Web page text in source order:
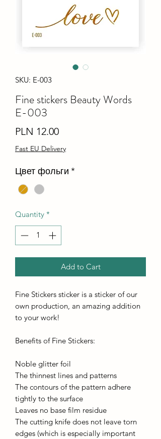
SKU: E-003
Fine stiсkers Beauty Words
E-003
PLN 12.00Price
Fast EU Delivery
Цвет фольги *
Quantity *
Add to Cart
Fine Stickers sticker is a sticker of our
own production, an amazing addition
to your work!
Benefits of Fine Stickers:
Noble glitter foil
The thinnest lines and patterns
The contours of the pattern adhere
tightly to the surface
Leaves no base film residue
The cutting knife does not leave torn
edges (which is especially important